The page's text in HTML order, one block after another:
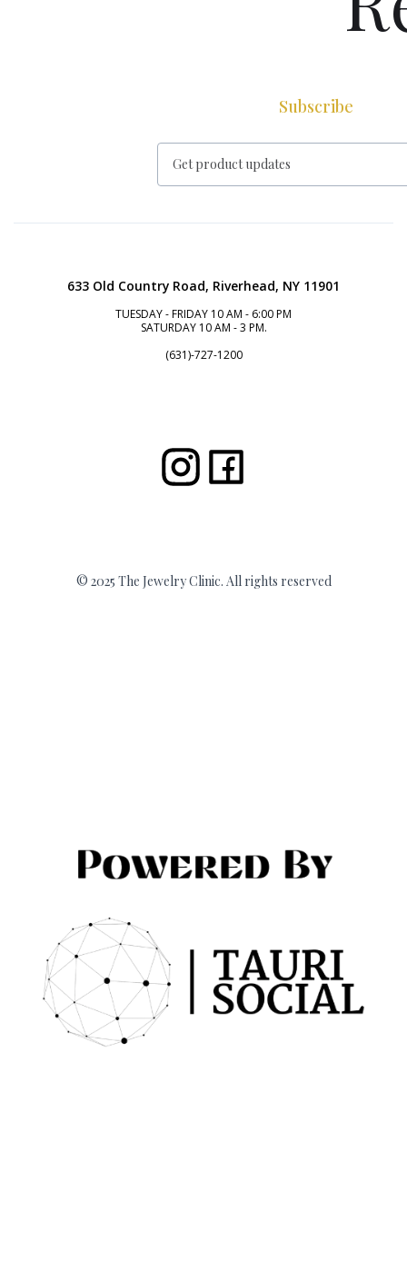
Subscribe
633 Old Country Road, Riverhead, NY 11901
TUESDAY - FRIDAY 10 AM - 6:00 PM
SATURDAY 10 AM - 3 PM.
(631)-727-1200
© 2025 The Jewelry Clinic. All rights reserved